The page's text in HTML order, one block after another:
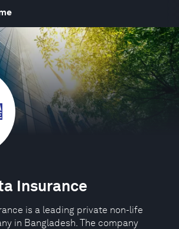
Insurance
is a leading private non-life
in Bangladesh. The company